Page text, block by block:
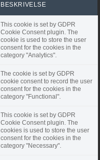
BESKRIVELSE
This cookie is set by GDPR
Cookie Consent plugin. The
cookie is used to store the user
consent for the cookies in the
category "Analytics".
The cookie is set by GDPR
cookie consent to record the user
consent for the cookies in the
category "Functional".
This cookie is set by GDPR
Cookie Consent plugin. The
cookies is used to store the user
consent for the cookies in the
category "Necessary".